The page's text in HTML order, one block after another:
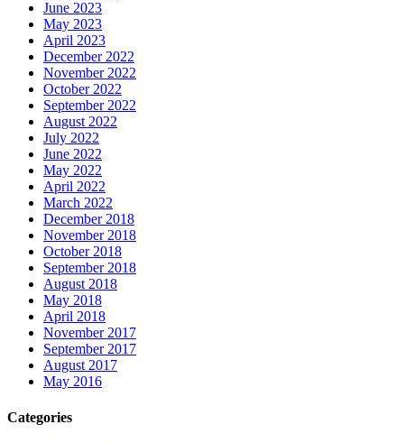
June 2023
May 2023
April 2023
December 2022
November 2022
October 2022
September 2022
August 2022
July 2022
June 2022
May 2022
April 2022
March 2022
December 2018
November 2018
October 2018
September 2018
August 2018
May 2018
April 2018
November 2017
September 2017
August 2017
May 2016
Categories